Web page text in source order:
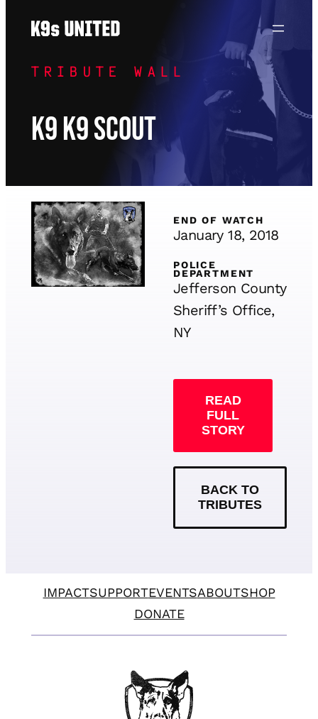
TRIBUTE WALL
K9 K9 Scout
END OF WATCH
January 18, 2018
POLICE
DEPARTMENT
Jefferson County
Sheriff’s Office,
NY
READ
FULL
STORY
BACK TO
TRIBUTES
IMPACTSUPPORTEVENTSABOUTSHOP
DONATE